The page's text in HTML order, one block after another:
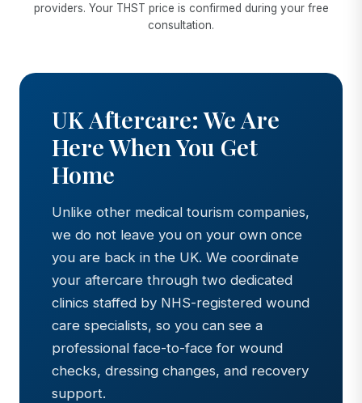
providers. Your THST price is confirmed during your free
consultation.
UK Aftercare: We Are
Here When You Get
Home
Unlike other medical tourism companies,
we do not leave you on your own once
you are back in the UK. We coordinate
your aftercare through two dedicated
clinics staffed by NHS-registered wound
care specialists, so you can see a
professional face-to-face for wound
checks, dressing changes, and recovery
support.